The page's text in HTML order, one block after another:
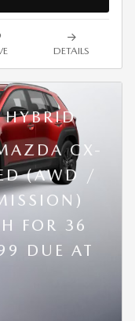
DETAILS
CX-
(AWD /
FOR 36
DUE AT